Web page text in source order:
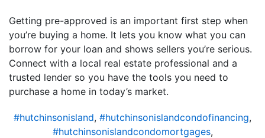
Getting pre-approved is an important first step when
you’re buying a home. It lets you know what you can
borrow for your loan and shows sellers you’re serious.
Connect with a local real estate professional and a
trusted lender so you have the tools you need to
purchase a home in today’s market.
#hutchinsonisland, #hutchinsonislandcondofinancing,
#hutchinsonislandcondomortgages,